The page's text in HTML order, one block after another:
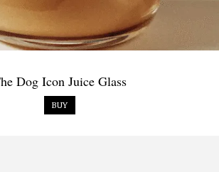
Dog Icon Juice Glass
BUY